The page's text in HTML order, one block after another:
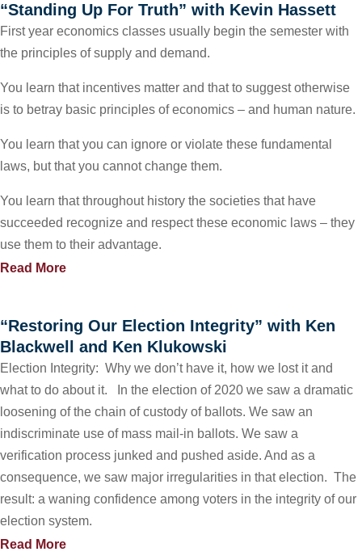
“Standing Up For Truth” with Kevin Hassett
First year economics classes usually begin the semester with
the principles of supply and demand.
You learn that incentives matter and that to suggest otherwise
is to betray basic principles of economics – and human nature.
You learn that you can ignore or violate these fundamental
laws, but that you cannot change them.
You learn that throughout history the societies that have
succeeded recognize and respect these economic laws – they
use them to their advantage.
Read More
“Restoring Our Election Integrity” with Ken
Blackwell and Ken Klukowski
Election Integrity: Why we don’t have it, how we lost it and
what to do about it. In the election of 2020 we saw a dramatic
loosening of the chain of custody of ballots. We saw an
indiscriminate use of mass mail-in ballots. We saw a
verification process junked and pushed aside. And as a
consequence, we saw major irregularities in that election. The
result: a waning confidence among voters in the integrity of our
election system.
Read More